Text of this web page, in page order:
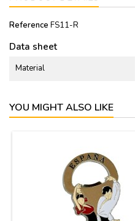
Reference FS11-R
Data sheet
Material
YOU MIGHT ALSO LIKE